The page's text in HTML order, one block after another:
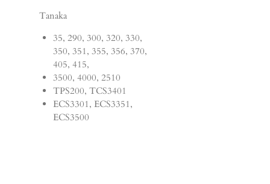
Tanaka
35, 290, 300, 320, 330,
350, 351, 355, 356, 370,
405, 415,
3500, 4000, 2510
TPS200, TCS3401
ECS3301, ECS3351,
ECS3500